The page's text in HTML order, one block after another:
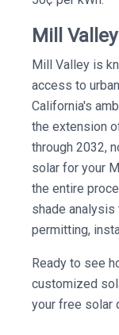
Mill
Mill Valley is
access to
California's
the extension
through 2032,
solar for your
the entire
shade
permitting,
Ready to see
customized
your free solar